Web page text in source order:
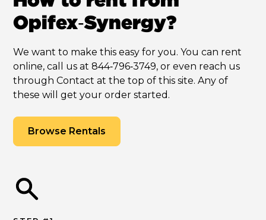
Opifex‑Synergy?
We want to make this easy for you. You can rent
online, call us at 844‑796‑3749, or even reach us
through Contact at the top of this site. Any of
these will get your order started.
Browse Rentals